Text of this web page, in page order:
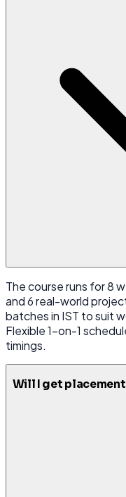
The course runs for 8
and 6 real-world
batches in IST to suit
Flexible 1-on-1
timings.
Will I get